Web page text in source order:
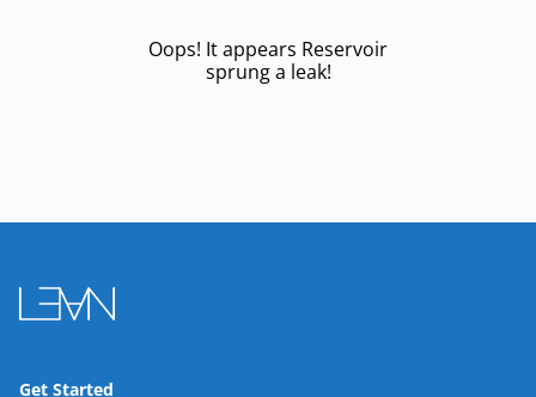
Oops! It appears Reservoir
sprung a leak!
Get Started